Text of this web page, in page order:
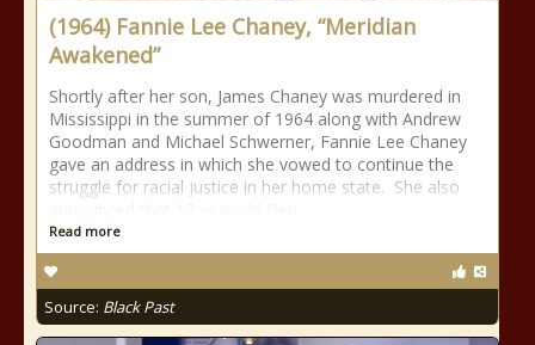
(1964) Fannie Lee Chaney, “Meridian
Awakened”
Shortly after her son, James Chaney was murdered in
Mississippi in the summer of 1964 along with Andrew
Goodman and Michael Schwerner, Fannie Lee Chaney
gave an address in which she vowed to continue the
struggle for racial justice in her home state. She also
Read more
Source: Black Past